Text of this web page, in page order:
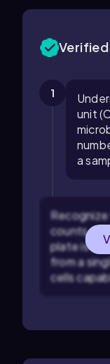
1
unit
a
counts,
plate is
from a
cells